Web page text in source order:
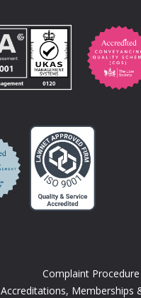
Complaint Procedure
Accreditations, Memberships